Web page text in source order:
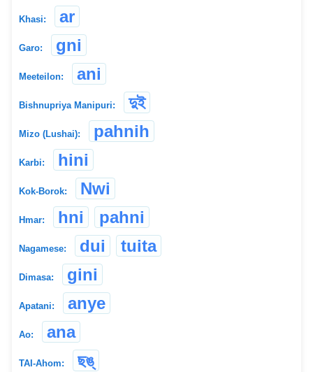
Khasi: ar
Garo: gni
Meeteilon: ani
Bishnupriya Manipuri: দুই
Mizo (Lushai): pahnih
Karbi: hini
Kok-Borok: Nwi
Hmar: hni pahni
Nagamese: dui tuita
Dimasa: gini
Apatani: anye
Ao: ana
TAI-Ahom: ছঙ্